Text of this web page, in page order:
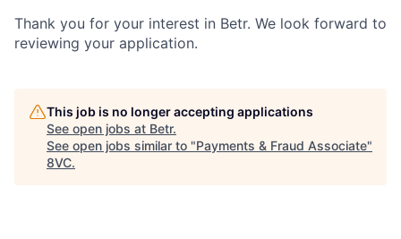
Thank you for your interest in Betr. We look forward to
reviewing your application.
This job is no longer accepting applications
See open jobs at Betr.
See open jobs similar to "Payments & Fraud Associate"
8VC.